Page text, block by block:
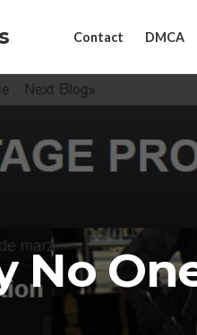
Contact DMCA
No